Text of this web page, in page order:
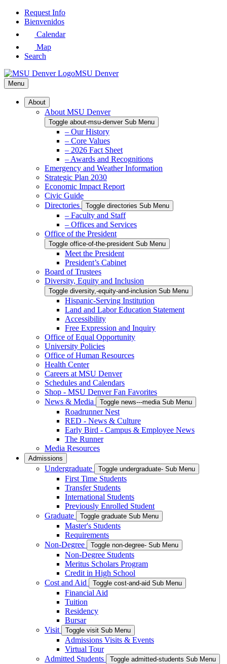
Skip
Request Info
Bienvenidos
Calendar
Map
Search
MSU Denver
Menu
About
About MSU Denver
Toggle about-msu-denver Sub Menu
– Our History
– Core Values
– 2026 Fact Sheet
– Awards and Recognitions
Emergency and Weather Information
Strategic Plan 2030
Economic Impact Report
Civic Guide
Directories
Toggle directories Sub Menu
– Faculty and Staff
– Offices and Services
Office of the President
Toggle office-of-the-president Sub Menu
Meet the President
President’s Cabinet
Board of Trustees
Diversity, Equity and Inclusion
Toggle diversity,-equity-and-inclusion Sub Menu
Hispanic-Serving Institution
Land and Labor Education Statement
Accessibility
Free Expression and Inquiry
Office of Equal Opportunity
University Policies
Office of Human Resources
Health Center
Careers at MSU Denver
Schedules and Calendars
Shop - MSU Denver Fan Favorites
News & Media
Toggle news---media Sub Menu
Roadrunner Nest
RED - News & Culture
Early Bird - Campus & Employee News
The Runner
Media Resources
Admissions
Undergraduate Toggle undergraduate- Sub Menu
First Time Students
Transfer Students
International Students
Previously Enrolled Student
Graduate
Toggle graduate Sub Menu
Master's Students
Requirements
Non-Degree
Toggle non-degree- Sub Menu
Non-Degree Students
Meritus Scholars Program
Credit in High School
Cost and Aid
Toggle cost-and-aid Sub Menu
Financial Aid
Tuition
Residency
Bursar
Visit
Toggle visit Sub Menu
Admissions Visits & Events
Virtual Tour
Admitted Students
Toggle admitted-students Sub Menu